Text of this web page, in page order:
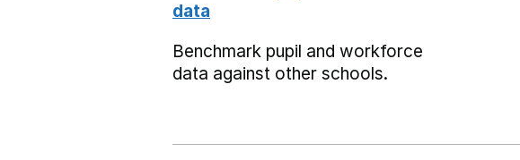
data
Benchmark pupil and workforce
data against other schools.